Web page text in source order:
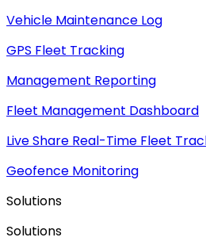
Vehicle Maintenance Log
GPS Fleet Tracking
Management Reporting
Fleet Management Dashboard
Live Share Real-Time Fleet
Geofence Monitoring
Solutions
Solutions